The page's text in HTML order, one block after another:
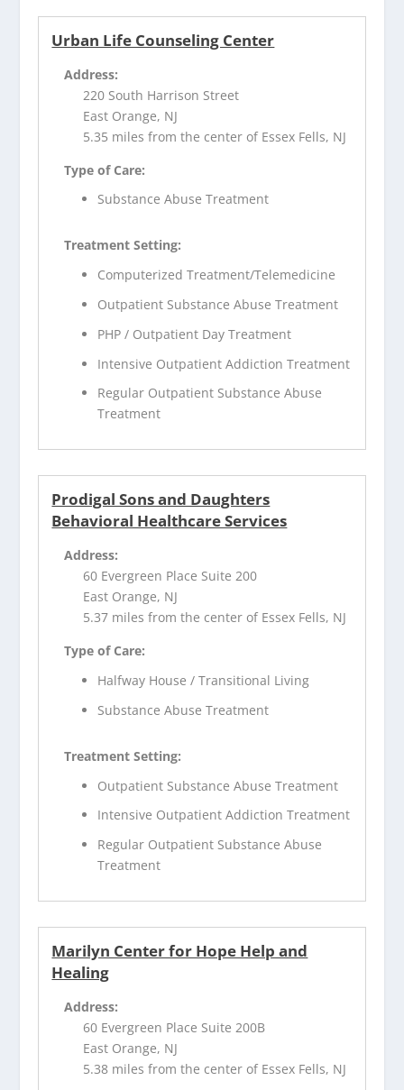
Urban Life Counseling Center
Address:
220 South Harrison Street
East Orange, NJ
5.35 miles from the center of Essex Fells, NJ
Type of Care:
Substance Abuse Treatment
Treatment Setting:
Computerized Treatment/Telemedicine
Outpatient Substance Abuse Treatment
PHP / Outpatient Day Treatment
Intensive Outpatient Addiction Treatment
Regular Outpatient Substance Abuse
Treatment
Prodigal Sons and Daughters
Behavioral Healthcare Services
Address:
60 Evergreen Place Suite 200
East Orange, NJ
5.37 miles from the center of Essex Fells, NJ
Type of Care:
Halfway House / Transitional Living
Substance Abuse Treatment
Treatment Setting:
Outpatient Substance Abuse Treatment
Intensive Outpatient Addiction Treatment
Regular Outpatient Substance Abuse
Treatment
Marilyn Center for Hope Help and
Healing
Address:
60 Evergreen Place Suite 200B
East Orange, NJ
5.38 miles from the center of Essex Fells, NJ